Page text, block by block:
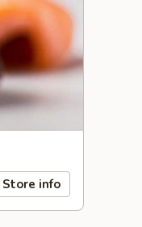
Store info